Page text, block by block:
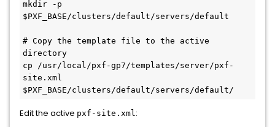
$PXF_BASE/clusters/default/servers/default
# Copy the template file to the active
directory
cp /usr/ local/pxf-gp7/templates/server/pxf-
$PXF_BASE
Edit the active pxf-site.xml: